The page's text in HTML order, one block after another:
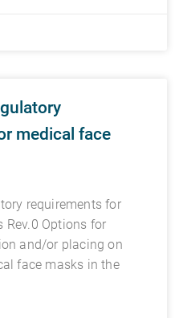
medical face
requirements for
Rev.0 Options for
and/or placing on
face masks in the